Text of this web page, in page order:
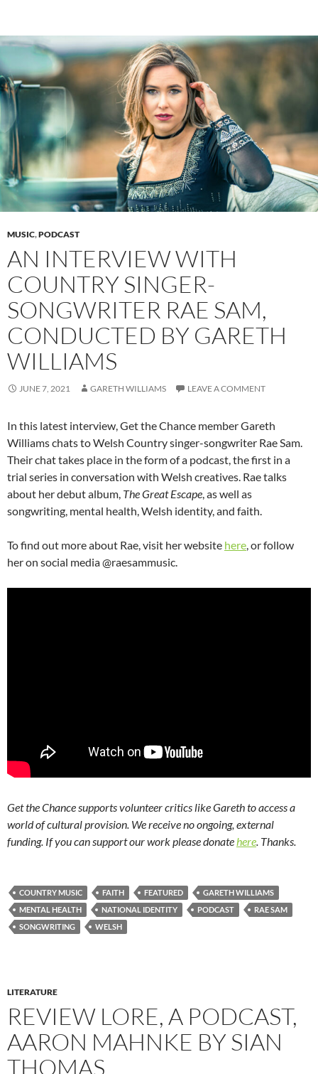
MUSIC,PODCAST
AN INTERVIEW WITH
COUNTRY SINGER-
SONGWRITER RAE SAM,
CONDUCTED BY GARETH
WILLIAMS
JUNE 7, 2021 GARETH WILLIAMS LEAVE A COMMENT
In this latest interview, Get the Chance member Gareth
Williams chats to Welsh Country singer-songwriter Rae Sam.
Their chat takes place in the form of a podcast, the first in a
trial series in conversation with Welsh creatives. Rae talks
about her debut album, The Great Escape, as well as
songwriting, mental health, Welsh identity, and faith.
To find out more about Rae, visit her website here, or follow
her on social media @raesammusic.
Get the Chance supports volunteer critics like Gareth to access a
world of cultural provision. We receive no ongoing, external
funding. If you can support our work please donatehere. Thanks.
COUNTRY MUSIC FAITH FEATURED
GARETH WILLIAMS
MENTAL HEALTH
NATIONAL IDENTITY PODCAST
RAE SAM
SONGWRITING
WELSH
LITERATURE
REVIEW LORE, A PODCAST,
AARON MAHNKE BY SIAN
THOMAS